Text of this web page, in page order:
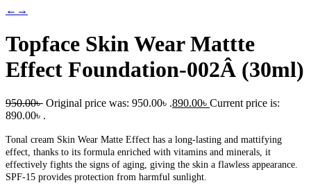
← →
Topface Skin Wear Mattte
Effect Foundation-002Â (30ml)
950.00৳ Original price was: 950.00৳ .890.00৳ Current price is:
890.00৳ .
Tonal cream Skin Wear Matte Effect has a long-lasting and mattifying
effect, thanks to its formula enriched with vitamins and minerals, it
effectively fights the signs of aging, giving the skin a flawless appearance.
SPF-15 provides protection from harmful sunlight.